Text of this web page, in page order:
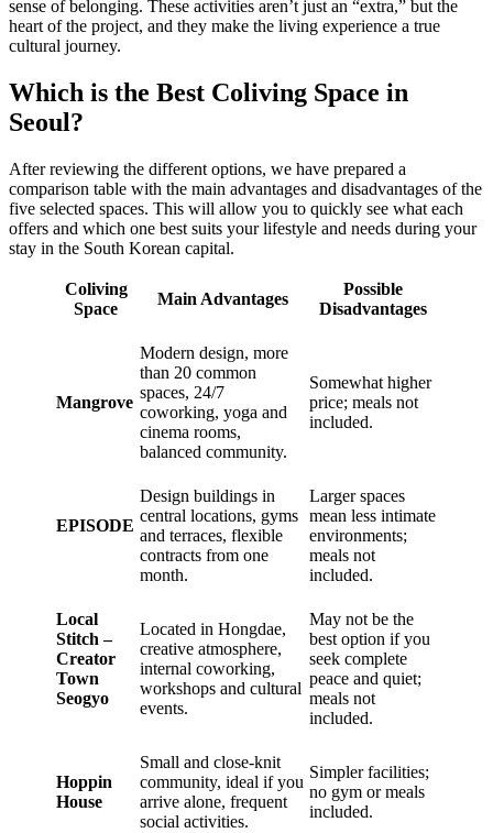
sense of belonging. These activities aren’t just an “extra,” but the
heart of the project, and they make the living experience a true
cultural journey.
Which is the Best Coliving Space in
Seoul?
After reviewing the different options, we have prepared a
comparison table with the main advantages and disadvantages of the
five selected spaces. This will allow you to quickly see what each
offers and which one best suits your lifestyle and needs during your
stay in the South Korean capital.
Coliving
Space
Main Advantages
Possible
Disadvantages
Mangrove
Modern design, more
than 20 common
spaces, 24/7
coworking, yoga and
cinema rooms,
balanced community.
Somewhat higher
price; meals not
included.
EPISODE
Design buildings in
central locations, gyms
and terraces, flexible
contracts from one
month.
Larger spaces
mean less intimate
environments;
meals not
included.
Local
Stitch –
Creator
Town
Seogyo
Located in Hongdae,
creative atmosphere,
internal coworking,
workshops and cultural
events.
May not be the
best option if you
seek complete
peace and quiet;
meals not
included.
Hoppin
House
Small and close-knit
community, ideal if you
arrive alone, frequent
social activities.
Simpler facilities;
no gym or meals
included.